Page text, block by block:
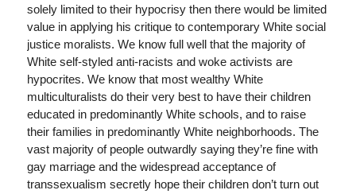
solely limited to their hypocrisy then there would be limited
value in applying his critique to contemporary White social
justice moralists. We know full well that the majority of
White self-styled anti-racists and woke activists are
hypocrites. We know that most wealthy White
multiculturalists do their very best to have their children
educated in predominantly White schools, and to raise
their families in predominantly White neighborhoods. The
vast majority of people outwardly saying they’re fine with
gay marriage and the widespread acceptance of
transsexualism secretly hope their children don’t turn out